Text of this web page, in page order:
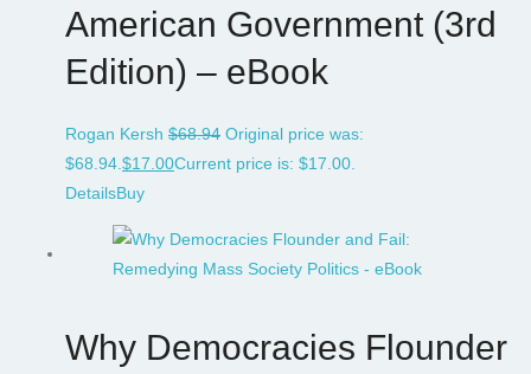
American Government (3rd
Edition) – eBook
Rogan Kersh $68.94 Original price was:
$68.94. $17.00Current price is: $17.00.
DetailsBuy
Why Democracies Flounder